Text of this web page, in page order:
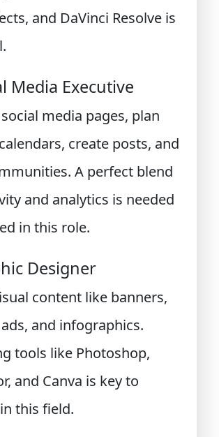
and DaVinci Resolve is
Media Executive
media pages, plan
create posts, and
A perfect blend
and analytics is needed
in this role.
Designer
content like banners,
and infographics.
tools like Photoshop,
and Canva is key to
this field.